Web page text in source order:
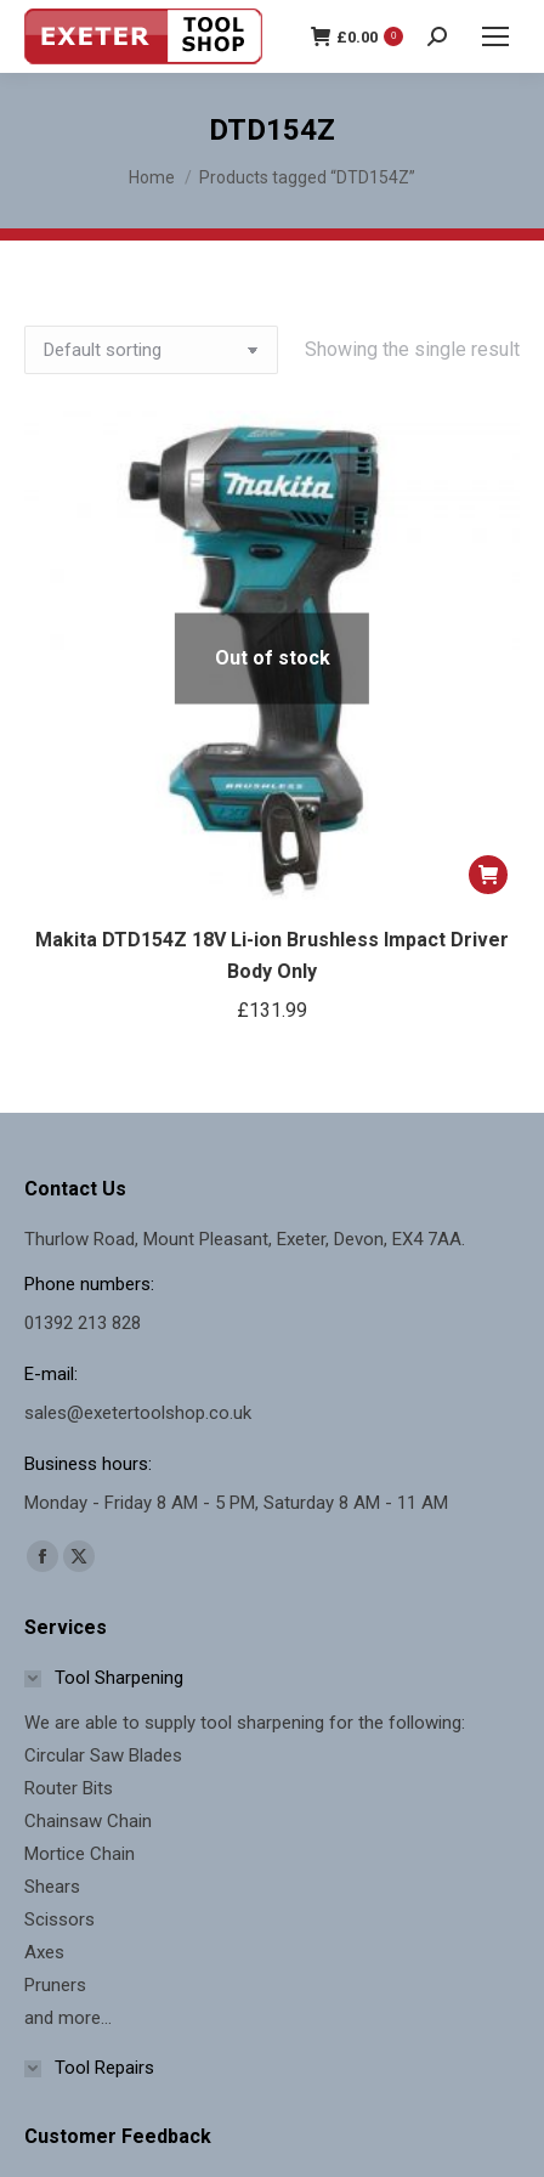
£0.00 0 Search:
DTD154Z
You are here:
Home Products tagged “DTD154Z”
Showing the single result
Out of stock
Makita DTD154Z 18V Li-ion Brushless Impact Driver
Body Only
£131.99
Contact Us
Thurlow Road, Mount Pleasant, Exeter, Devon, EX4 7AA.
Phone numbers:
01392 213 828
E-mail:
sales@exetertoolshop.co.uk
Business hours:
Monday - Friday 8 AM - 5 PM, Saturday 8 AM - 11 AM
Find us on:
Facebook
opens
window
X
opens
window
Services
Tool Sharpening
We are able to supply tool sharpening for the following:
Circular Saw Blades
Router Bits
Chainsaw Chain
Mortice Chain
Shears
Scissors
Axes
Pruners
and more...
Tool Repairs
Customer Feedback